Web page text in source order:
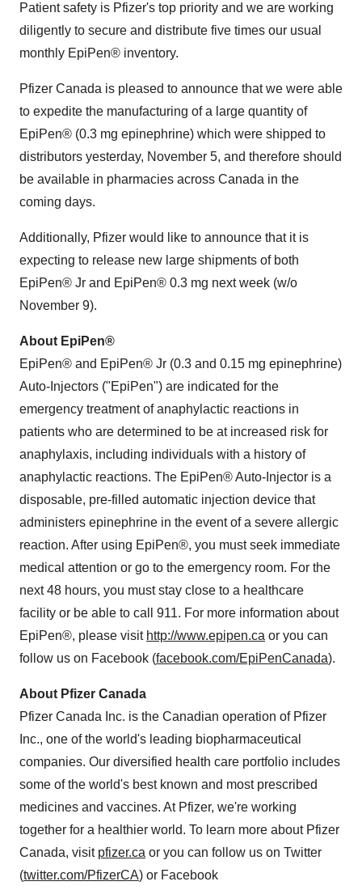
Patient safety is Pfizer's top priority and we are working
diligently to secure and distribute five times our usual
monthly EpiPen® inventory.
Pfizer Canada is pleased to announce that we were able
to expedite the manufacturing of a large quantity of
EpiPen® (0.3 mg epinephrine) which were shipped to
distributors yesterday, November 5, and therefore should
be available in pharmacies across Canada in the
coming days.
Additionally, Pfizer would like to announce that it is
expecting to release new large shipments of both
EpiPen® Jr and EpiPen® 0.3 mg next week (w/o
November 9).
About EpiPen®
EpiPen® and EpiPen® Jr (0.3 and 0.15 mg epinephrine)
Auto-Injectors ("EpiPen") are indicated for the
emergency treatment of anaphylactic reactions in
patients who are determined to be at increased risk for
anaphylaxis, including individuals with a history of
anaphylactic reactions. The EpiPen® Auto-Injector is a
disposable, pre-filled automatic injection device that
administers epinephrine in the event of a severe allergic
reaction. After using EpiPen®, you must seek immediate
medical attention or go to the emergency room. For the
next 48 hours, you must stay close to a healthcare
facility or be able to call 911. For more information about
EpiPen®, please visit http://www.epipen.ca or you can
follow us on Facebook (facebook.com/EpiPenCanada).
About Pfizer Canada
Pfizer Canada Inc. is the Canadian operation of Pfizer
Inc., one of the world's leading biopharmaceutical
companies. Our diversified health care portfolio includes
some of the world's best known and most prescribed
medicines and vaccines. At Pfizer, we're working
together for a healthier world. To learn more about Pfizer
Canada, visit pfizer.ca or you can follow us on Twitter
(twitter.com/PfizerCA) or Facebook